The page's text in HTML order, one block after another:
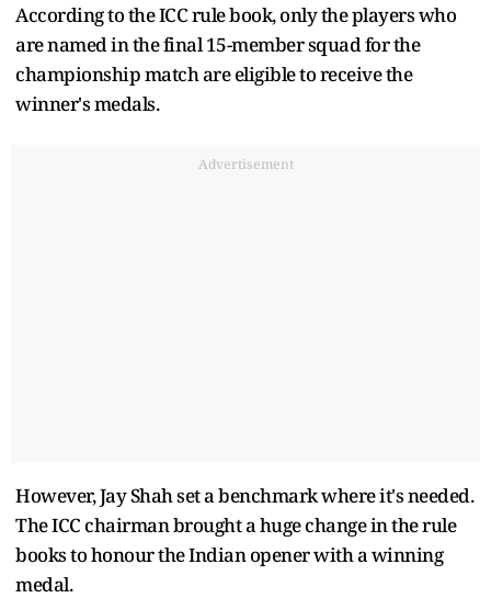
According to the ICC rule book, only the players who
are named in the final 15-member squad for the
championship match are eligible to receive the
winner's medals.
Advertisement
However, Jay Shah set a benchmark where it's needed.
The ICC chairman brought a huge change in the rule
books to honour the Indian opener with a winning
medal.